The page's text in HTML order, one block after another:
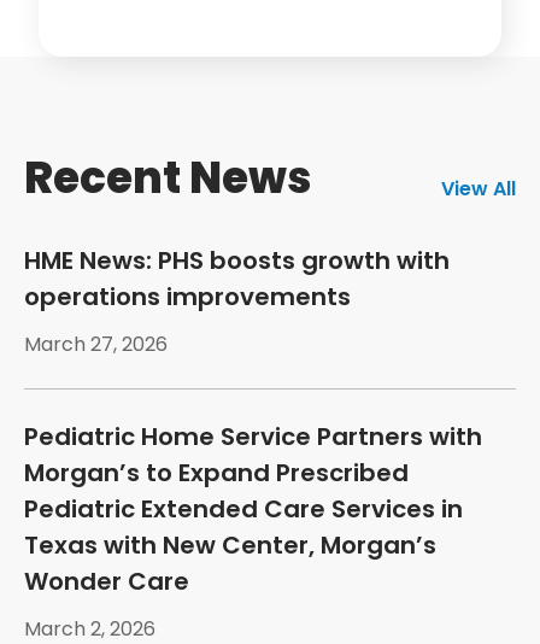
Recent News View All
HME News: PHS boosts growth with
operations improvements
March 27, 2026
Pediatric Home Service Partners with
Morgan’s to Expand Prescribed
Pediatric Extended Care Services in
Texas with New Center, Morgan’s
Wonder Care
March 2, 2026